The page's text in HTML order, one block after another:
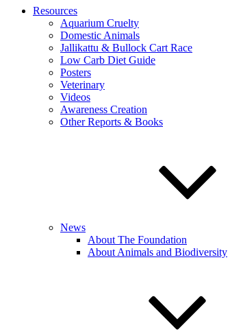
Resources
Aquarium Cruelty
Domestic Animals
Jallikattu & Bullock Cart Race
Low Carb Diet Guide
Posters
Veterinary
Videos
Awareness Creation
Other Reports & Books
News
About The Foundation
About Animals and Biodiversity